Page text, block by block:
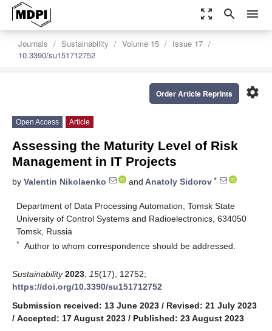
zoom_out_map search menu
Journals Sustainability Volume 15
Issue 17
10.3390/su151712752
settings
Order Article Reprints
Open Access Article
Assessing the Maturity Level of Risk
Management in IT Projects
by Valentin Nikolaenko and Anatoly Sidorov *
Department of Data Processing Automation, Tomsk State
University of Control Systems and Radioelectronics, 634050
Tomsk, Russia
* Author to whom correspondence should be addressed.
Sustainability 2023 15(17), 12752;
https://doi.org/10.3390/su151712752
Submission received: 13 June 2023 / Revised: 21 July 2023
/ Accepted: 17 August 2023 / Published: 23 August 2023